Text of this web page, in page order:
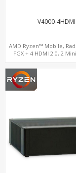
V4000-4HDMI
AMD Ryzen™ Mobile,
FGX + 4 HDMI 2.0, 2